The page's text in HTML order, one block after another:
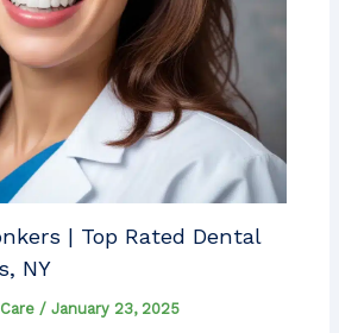
| Top Rated Dental
NY
/January 23, 2025